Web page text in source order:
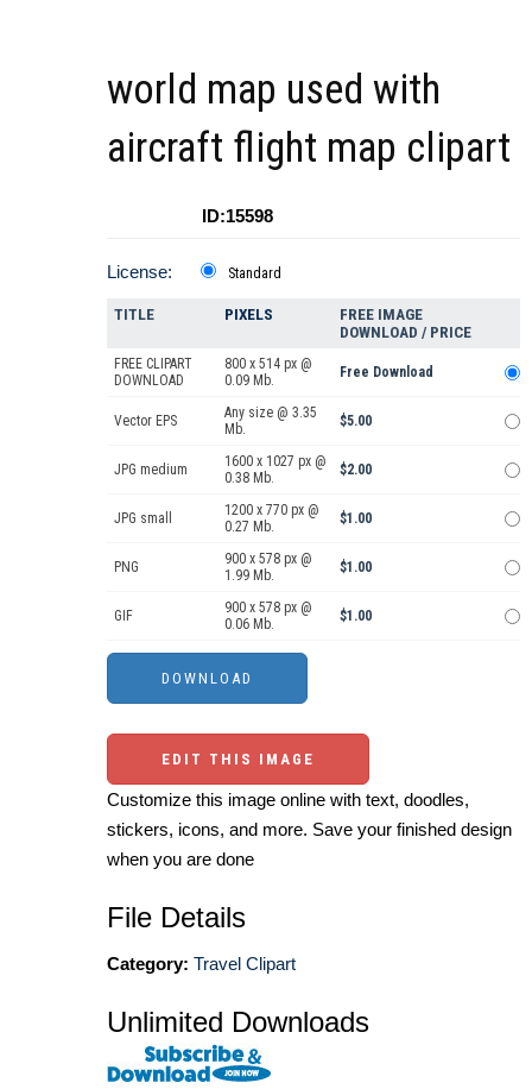
world map used with
aircraft flight map clipart
ID:15598
License: Standard
TITLE PIXELS
FREE IMAGE
DOWNLOAD / PRICE
FREE CLIPART
DOWNLOAD
800 x 514 px @
0.09 Mb.
Free Download
Vector EPS
Any size @ 3.35
Mb.
$5.00
JPG medium
1600 x 1027 px @
0.38 Mb.
$2.00
JPG small
1200 x 770 px @
0.27 Mb.
$1.00
PNG
900 x 578 px @
1.99 Mb.
$1.00
GIF
900 x 578 px @
0.06 Mb.
$1.00
EDIT THIS IMAGE
Customize this image online with text, doodles,
stickers, icons, and more. Save your finished design
when you are done
File Details
Category: Travel Clipart
Unlimited Downloads